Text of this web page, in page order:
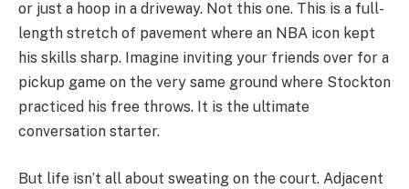
or just a hoop in a driveway. Not this one. This is a full-
length stretch of pavement where an NBA icon kept
his skills sharp. Imagine inviting your friends over for a
pickup game on the very same ground where Stockton
practiced his free throws. It is the ultimate
conversation starter.
But life isn’t all about sweating on the court. Adjacent